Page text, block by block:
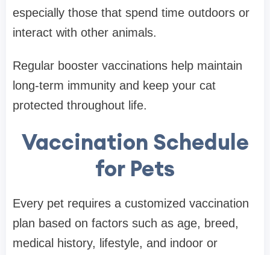
especially those that spend time outdoors or
interact with other animals.
Regular booster vaccinations help maintain
long-term immunity and keep your cat
protected throughout life.
Vaccination Schedule
for Pets
Every pet requires a customized vaccination
plan based on factors such as age, breed,
medical history, lifestyle, and indoor or